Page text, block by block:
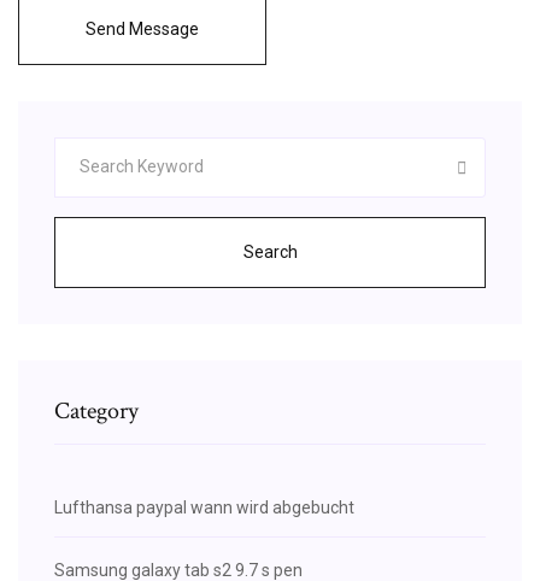
Send Message
Search
Category
Lufthansa paypal wann wird abgebucht
Samsung galaxy tab s2 9.7 s pen